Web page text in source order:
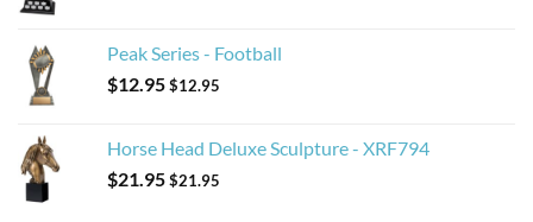
Peak Series - Football
$12.95$12.95
Horse Head Deluxe Sculpture - XRF794
$21.95$21.95